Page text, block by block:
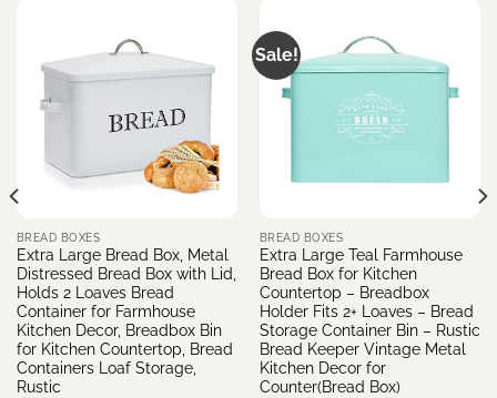
BREAD BOXES
Extra Large Bread Box, Metal
Distressed Bread Box with Lid,
Holds 2 Loaves Bread
Container for Farmhouse
Kitchen Decor, Breadbox Bin
for Kitchen Countertop, Bread
Containers Loaf Storage,
Rustic
Sale!
BREAD BOXES
Extra Large Teal Farmhouse
Bread Box for Kitchen
Countertop – Breadbox
Holder Fits 2+ Loaves – Bread
Storage Container Bin – Rustic
Bread Keeper Vintage Metal
Kitchen Decor for
Counter(Bread Box)